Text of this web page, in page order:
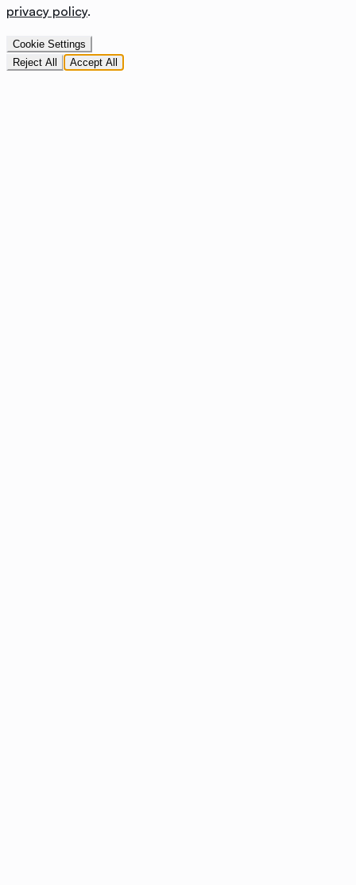
privacy policy.
Cookie Settings
Reject All
Accept All